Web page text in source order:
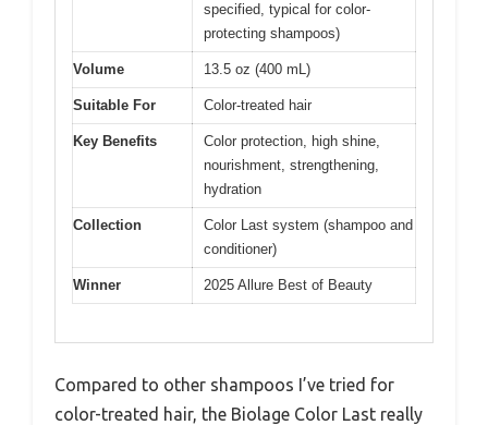
specified, typical for color-
protecting shampoos)
Volume 13.5 oz (400 mL)
Suitable For Color-treated hair
Key Benefits
Color protection, high shine,
nourishment, strengthening,
hydration
Collection
Color Last system (shampoo and
conditioner)
Winner 2025 Allure Best of Beauty
Compared to other shampoos I’ve tried for
color-treated hair, the Biolage Color Last really